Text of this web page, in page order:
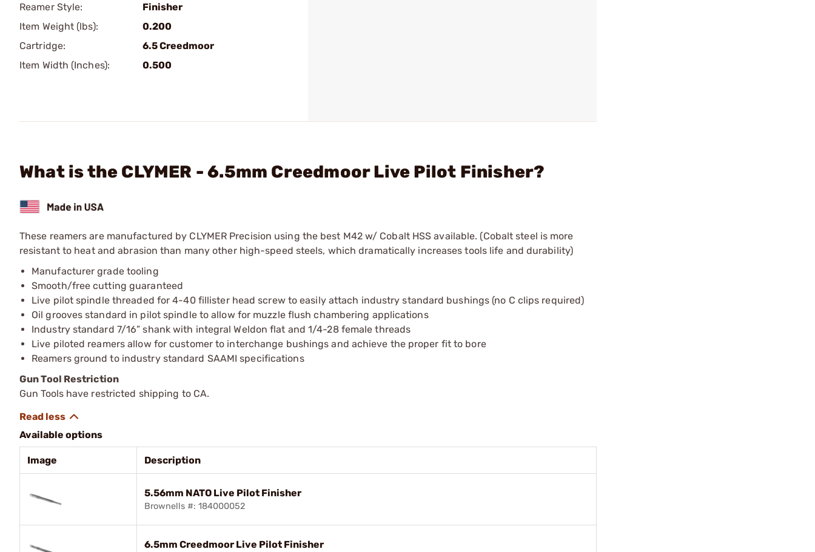
Reamer Style:
Finisher
Item Weight (lbs):
0.200
Cartridge:
6.5 Creedmoor
Item Width (Inches):
0.500
What is the CLYMER - 6.5mm Creedmoor Live Pilot Finisher?
These reamers are manufactured by CLYMER Precision using the best M42 w/ Cobalt HSS available. (Cobalt steel is more
resistant to heat and abrasion than many other high-speed steels, which dramatically increases tools life and durability)
Manufacturer grade tooling
Smooth/free cutting guaranteed
Live pilot spindle threaded for 4-40 fillister head screw to easily attach industry standard bushings (no C clips required)
Oil grooves standard in pilot spindle to allow for muzzle flush chambering applications
Industry standard 7/16” shank with integral Weldon flat and 1/4-28 female threads
Live piloted reamers allow for customer to interchange bushings and achieve the proper fit to bore
Reamers ground to industry standard SAAMI specifications
Gun Tool Restriction
Gun Tools have restricted shipping to CA.
Available options
Image Description
5.56mm NATO Live Pilot Finisher
Brownells #: 184000052
6.5mm Creedmoor Live Pilot Finisher